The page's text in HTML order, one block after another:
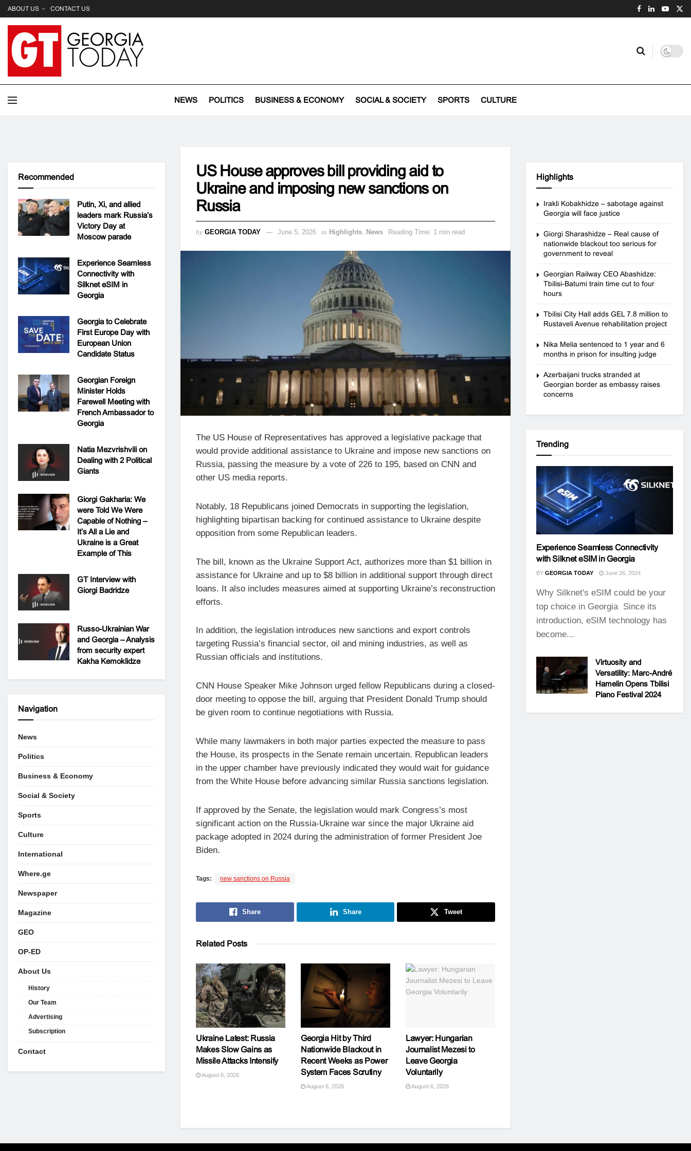
ABOUT US CONTACT US
NEWS POLITICS BUSINESS & ECONOMY SOCIAL & SOCIETY SPORTS CULTURE
US House approves bill providing aid to
Ukraine and imposing new sanctions on
Russia
by GEORGIA TODAY June 5, 2026 in Highlights, News Reading Time: 1 min read
The US House of Representatives has approved a legislative package that
would provide additional assistance to Ukraine and impose new sanctions on
Russia, passing the measure by a vote of 226 to 195, based on CNN and
other US media reports.
Notably, 18 Republicans joined Democrats in supporting the legislation,
highlighting bipartisan backing for continued assistance to Ukraine despite
opposition from some Republican leaders.
The bill, known as the Ukraine Support Act, authorizes more than $1 billion in
assistance for Ukraine and up to $8 billion in additional support through direct
loans. It also includes measures aimed at supporting Ukraine’s reconstruction
efforts.
In addition, the legislation introduces new sanctions and export controls
targeting Russia’s financial sector, oil and mining industries, as well as
Russian officials and institutions.
CNN House Speaker Mike Johnson urged fellow Republicans during a closed-
door meeting to oppose the bill, arguing that President Donald Trump should
be given room to continue negotiations with Russia.
While many lawmakers in both major parties expected the measure to pass
the House, its prospects in the Senate remain uncertain. Republican leaders
in the upper chamber have previously indicated they would wait for guidance
from the White House before advancing similar Russia sanctions legislation.
If approved by the Senate, the legislation would mark Congress’s most
significant action on the Russia-Ukraine war since the major Ukraine aid
package adopted in 2024 during the administration of former President Joe
Biden.
Tags: new sanctions on Russia
Share Share Tweet
Related Posts
Ukraine Latest: Russia
Makes Slow Gains as
Missile Attacks Intensify
August 6, 2026
Georgia Hit by Third
Nationwide Blackout in
Recent Weeks as Power
System Faces Scrutiny
August 6, 2026
Lawyer: Hungarian
Journalist Mezesi to
Leave Georgia
Voluntarily
August 6, 2026
Recommended
Putin, Xi, and allied
leaders mark Russia’s
Victory Day at
Moscow parade
Experience Seamless
Connectivity with
Silknet eSIM in
Georgia
Georgia to Celebrate
First Europe Day with
European Union
Candidate Status
Georgian Foreign
Minister Holds
Farewell Meeting with
French Ambassador to
Georgia
Natia Mezvrishvili on
Dealing with 2 Political
Giants
Giorgi Gakharia: We
were Told We Were
Capable of Nothing –
It’s All a Lie and
Ukraine is a Great
Example of This
GT Interview with
Giorgi Badridze
Russo-Ukrainian War
and Georgia – Analysis
from security expert
Kakha Kemoklidze
Navigation
News
Politics
Business & Economy
Social & Society
Sports
Culture
International
Where.ge
Newspaper
Magazine
GEO
OP-ED
About Us
History
Our Team
Advertising
Subscription
Contact
Highlights
Irakli Kobakhidze – sabotage against
Georgia will face justice
Giorgi Sharashidze – Real cause of
nationwide blackout too serious for
government to reveal
Georgian Railway CEO Abashidze:
Tbilisi-Batumi train time cut to four
hours
Tbilisi City Hall adds GEL 7.8 million to
Rustaveli Avenue rehabilitation project
Nika Melia sentenced to 1 year and 6
months in prison for insulting judge
Azerbaijani trucks stranded at
Georgian border as embassy raises
concerns
Trending
Experience Seamless Connectivity
with Silknet eSIM in Georgia
BY GEORGIA TODAY June 26, 2024
Why Silknet's eSIM could be your
top choice in Georgia Since its
introduction, eSIM technology has
become...
Virtuosity and
Versatility: Marc-André
Hamelin Opens Tbilisi
Piano Festival 2024